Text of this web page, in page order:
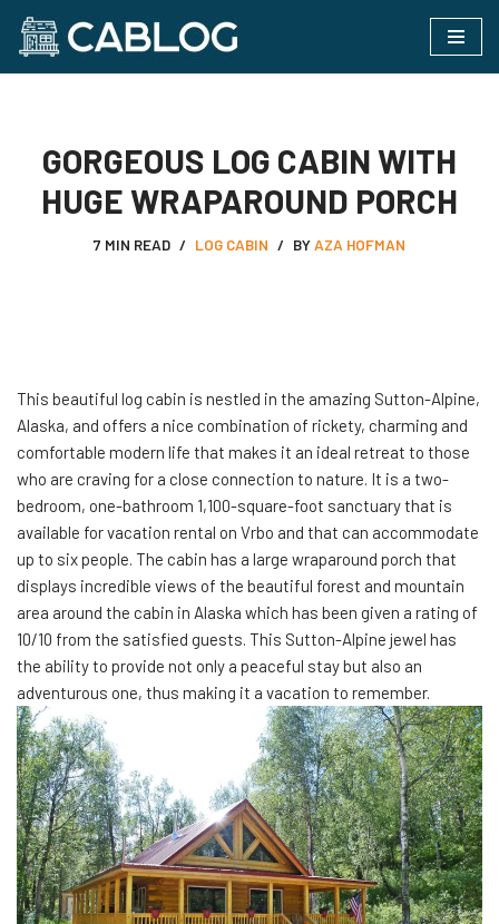
Skip
GORGEOUS LOG CABIN WITH
HUGE WRAPAROUND PORCH
7 MIN READ LOG CABIN BYAZA HOFMAN
This beautiful log cabin is nestled in the amazing Sutton-Alpine,
Alaska, and offers a nice combination of rickety, charming and
comfortable modern life that makes it an ideal retreat to those
who are craving for a close connection to nature. It is a two-
bedroom, one-bathroom 1,100-square-foot sanctuary that is
available for vacation rental on Vrbo and that can accommodate
up to six people. The cabin has a large wraparound porch that
displays incredible views of the beautiful forest and mountain
area around the cabin in Alaska which has been given a rating of
10/10 from the satisfied guests. This Sutton-Alpine jewel has
the ability to provide not only a peaceful stay but also an
adventurous one, thus making it a vacation to remember.